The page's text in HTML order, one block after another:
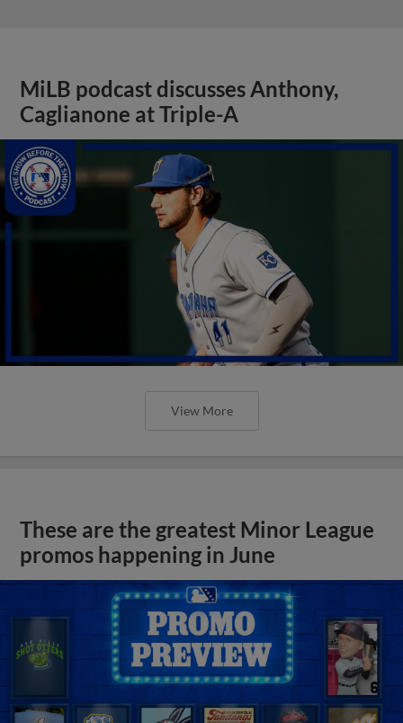
MiLB podcast discusses Anthony,
Caglianone at Triple-A
View More
These are the greatest Minor League
promos happening in June